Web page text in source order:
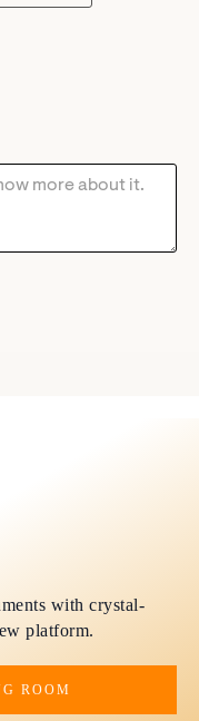
with crystal-
platform.
ROOM